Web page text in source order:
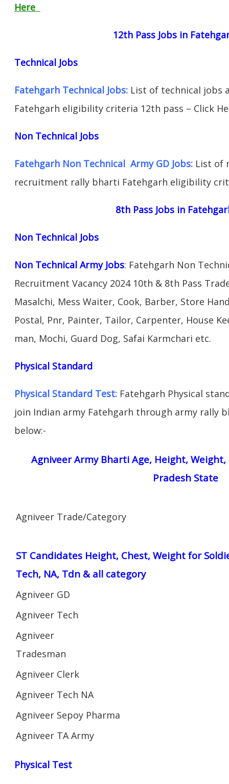
Here
12th Pass Jobs in
Technical Jobs
Fatehgarh Technical Jobs: List of technical jobs
Fatehgarh eligibility criteria 12th pass – Click
Non Technical Jobs
Fatehgarh Non Technical Army GD Jobs: List of
recruitment rally bharti Fatehgarh eligibility
8th Pass Jobs in
Non Technical Jobs
Non Technical Army Jobs: Fatehgarh Non
Recruitment Vacancy 2024 10th & 8th Pass
Masalchi, Mess Waiter, Cook, Barber, Store
Postal, Pnr, Painter, Tailor, Carpenter, House
man, Mochi, Guard Dog, Safai Karmchari etc.
Physical Standard
Physical Standard Test: Fatehgarh Physical
join Indian army Fatehgarh through army rally
below:-
Agniveer Army Bharti Age, Height,
Pradesh State
Agniveer Trade/Category
ST Candidates Height, Chest, Weight for
Tech, NA, Tdn & all category
Agniveer GD
Agniveer Tech
Agniveer
Tradesman
Agniveer Clerk
Agniveer Tech NA
Agniveer Sepoy Pharma
Agniveer TA Army
Physical Test